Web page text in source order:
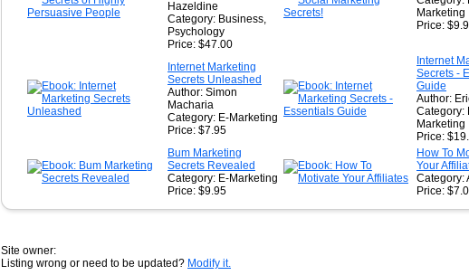
Hazeldine
Category: Business,
Psychology
Price: $47.00
Marketing
Price:
Internet Marketing
Secrets Unleashed
Author: Simon
Macharia
Category: E-Marketing
Price: $7.95
Internet
Secrets -
Guide
Author:
Category:
Marketing
Price:
Bum Marketing
Secrets Revealed
Category: E-Marketing
Price: $9.95
How To
Your
Category:
Price:
Site owner:
Listing wrong or need to be updated? Modify it.